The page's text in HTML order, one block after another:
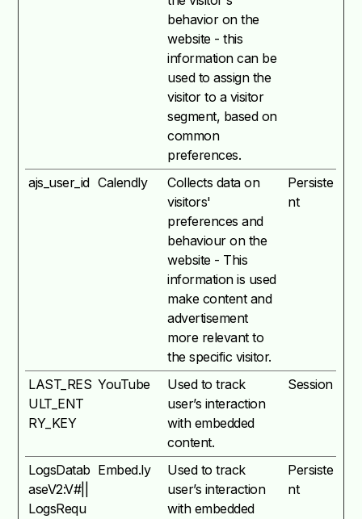
behavior on the
website - this
information can be
used to assign the
visitor to a visitor
segment, based on
common
preferences.
ajs_user_id Calendly
Collects data on
visitors'
preferences and
behaviour on the
website - This
information is used
make content and
advertisement
more relevant to
the specific visitor.
Persiste
nt
LAST_RES
ULT_ENT
RY_KEY
YouTube
Used to track
user’s interaction
with embedded
content.
Session
LogsDatab
aseV2:V#||
LogsRequ
Embed.ly
Used to track
user’s interaction
with embedded
Persiste
nt